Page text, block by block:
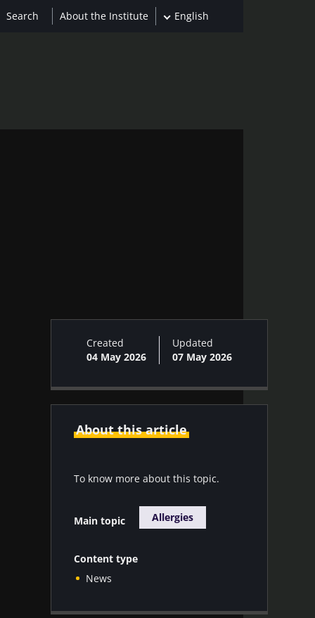
About the Institute English
Created
04 May 2026
Updated
07 May 2026
About this article
To know more about this topic.
Main topic Allergies
Content type
News